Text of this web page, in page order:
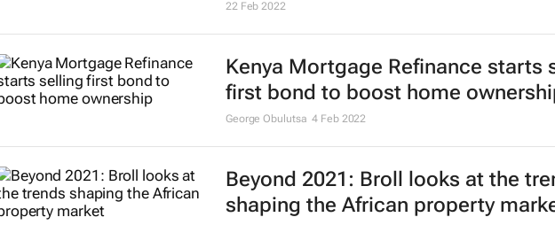
22 Feb 2022
Kenya Mortgage Refinance starts
first bond to boost home
George Obulutsa 4 Feb 2022
Beyond 2021: Broll looks at the
shaping the African property